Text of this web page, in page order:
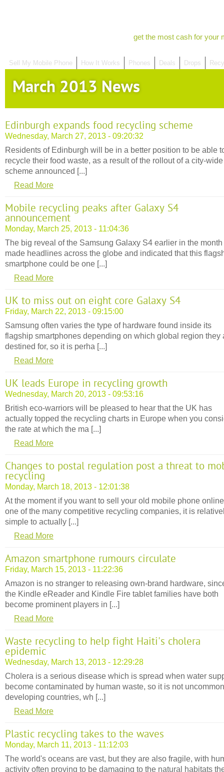
get the most cash for your
Sell My Mobile Phone How It Works Phones Deals Drops
March 2013 News
Edinburgh expands food recycling scheme
Wednesday, March 27, 2013 - 09:20:32
Residents of Edinburgh will be in a better position to be able
recycle their food waste, as a result of the rollout of a city-wide
scheme announced [...]
Read More
Mobile recycling peaks after Galaxy S4
announcement
Monday, March 25, 2013 - 11:04:36
The big reveal of the Samsung Galaxy S4 earlier in the month
made headlines across the globe and indicated that this
smartphone could be one [...]
Read More
UK to miss out on eight core Galaxy S4
Friday, March 22, 2013 - 09:15:00
Samsung often varies the type of hardware found inside its
flagship smartphones depending on which global region they
destined for, so it is perha [...]
Read More
UK leads Europe in recycling growth
Wednesday, March 20, 2013 - 09:53:16
British eco-warriors will be pleased to hear that the UK has
actually topped the recycling charts in Europe when you
the rate at which the ma [...]
Read More
Changes to postal regulation post a threat to
recycling
Monday, March 18, 2013 - 12:01:38
At the moment if you want to sell your old mobile phone
one of the many competitive recycling companies, it is
simple to actually [...]
Read More
Amazon smartphone rumours circulate
Friday, March 15, 2013 - 11:22:36
Amazon is no stranger to releasing own-brand hardware,
the Kindle eReader and Kindle Fire tablet families have both
become prominent players in [...]
Read More
Waste recycling to help fight Haiti's cholera
epidemic
Wednesday, March 13, 2013 - 12:29:28
Cholera is a serious disease which is spread when water
become contaminated by human waste, so it is not
developing countries, wh [...]
Read More
Plastic recycling takes to the waves
Monday, March 11, 2013 - 11:12:03
The world's oceans are vast, but they are also fragile, with
activity often proving to be damaging to the natural habitats